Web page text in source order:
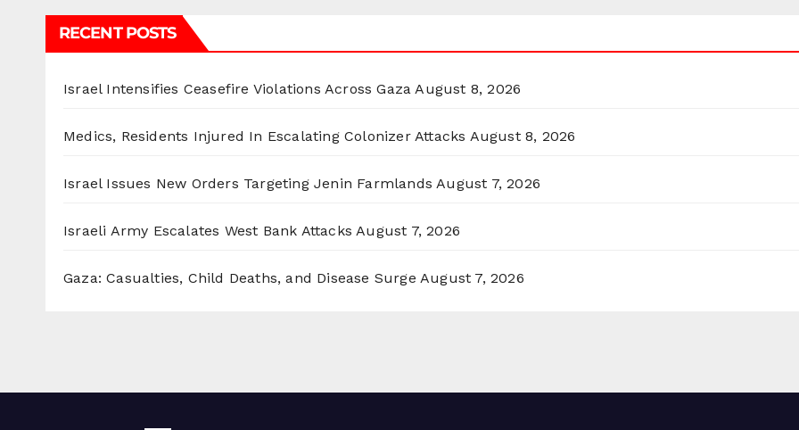
RECENT POSTS
Israel Intensifies Ceasefire Violations Across Gaza August 8, 2026
Medics, Residents Injured In Escalating Colonizer Attacks August 8, 2026
Israel Issues New Orders Targeting Jenin Farmlands August 7, 2026
Israeli Army Escalates West Bank Attacks August 7, 2026
Gaza: Casualties, Child Deaths, and Disease Surge August 7, 2026